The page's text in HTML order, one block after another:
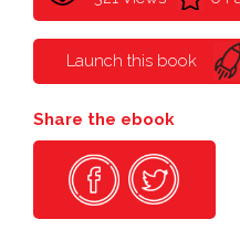
Launch this book
Share the ebook